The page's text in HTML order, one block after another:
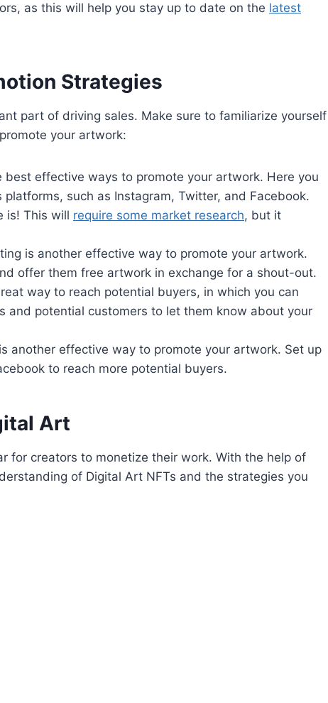
as this will help you stay up to date on the latest
Strategies
part of driving sales. Make sure to familiarize yourself
your artwork:
best effective ways to promote your artwork. Here you
such as Instagram, Twitter, and Facebook.
is! This will require some market research, but it
is another effective way to promote your artwork.
offer them free artwork in exchange for a shout-out.
way to reach potential buyers, in which you can
and potential customers to let them know about your
another effective way to promote your artwork. Set up
to reach more potential buyers.
Art
for creators to monetize their work. With the help of
of Digital Art NFTs and the strategies you